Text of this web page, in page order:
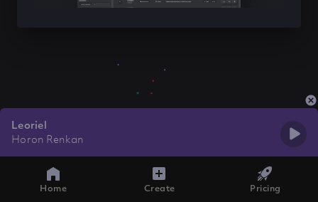
Leoriel
Horon Renkan
Home Create Pricing